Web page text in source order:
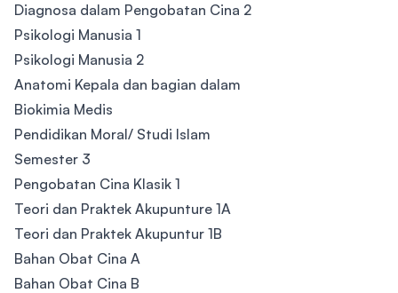
Diagnosa dalam Pengobatan Cina 2
Psikologi Manusia 1
Psikologi Manusia 2
Anatomi Kepala dan bagian dalam
Biokimia Medis
Pendidikan Moral/ Studi Islam
Semester 3
Pengobatan Cina Klasik 1
Teori dan Praktek Akupunture 1A
Teori dan Praktek Akupuntur 1B
Bahan Obat Cina A
Bahan Obat Cina B